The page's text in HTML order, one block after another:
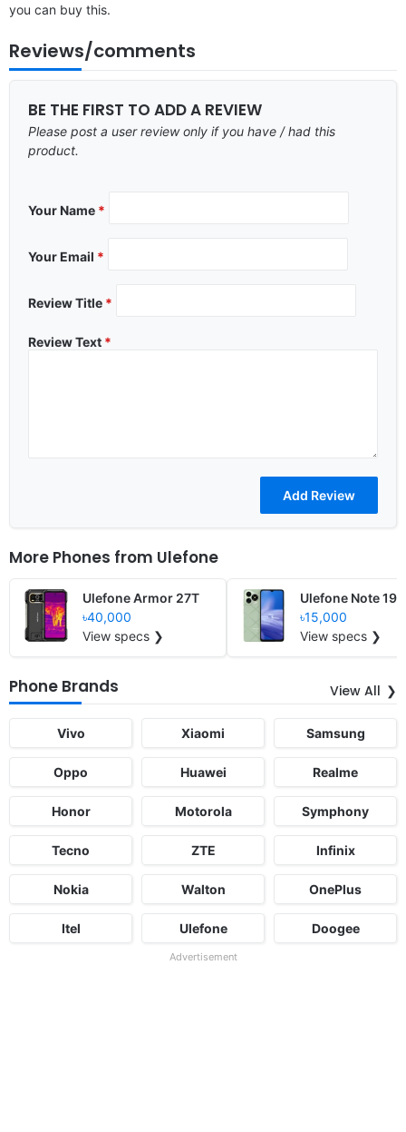
you can buy this.
Reviews/comments
BE THE FIRST TO ADD A REVIEW
Please post a user review only if you have / had this
product.
Your Name *
Your Email *
Review Title *
Review Text *
More Phones from Ulefone
Ulefone Armor 27T
৳40,000
View specs ❯
Ulefone Note 19
৳15,000
View specs ❯
Phone Brands View All
Vivo Xiaomi Samsung
Oppo Huawei Realme
Honor Motorola Symphony
Tecno ZTE Infinix
Nokia Walton OnePlus
Itel Ulefone Doogee
Advertisement